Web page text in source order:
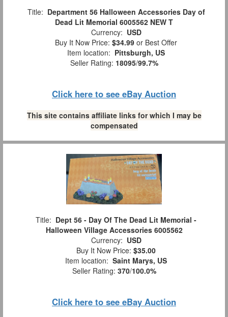
Title: Department 56 Halloween Accessories Day of
Dead Lit Memorial 6005562 NEW T
Currency: USD
Buy It Now Price: $34.99 or Best Offer
Item location: Pittsburgh, US
Seller Rating: 18095/99.7%
Click here to see eBay Auction
This site contains affiliate links for which I may be
compensated
Title: Dept 56 - Day Of The Dead Lit Memorial -
Halloween Village Accessories 6005562
Currency: USD
Buy It Now Price: $35.00
Item location: Saint Marys, US
Seller Rating: 370/100.0%
Click here to see eBay Auction